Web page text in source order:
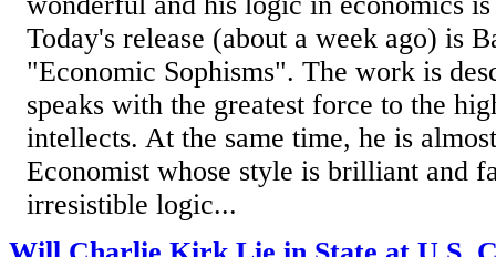
Today's release (about a week ago) is
"Economic Sophisms". The work is
speaks with the greatest force to the
intellects. At the same time, he is
Economist whose style is brilliant and
irresistible logic...